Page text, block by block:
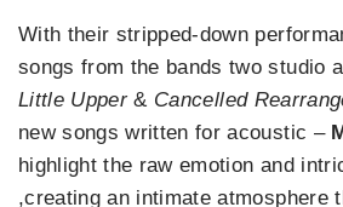
With their stripped-down
songs from the bands two studio
Little Upper& Cancelled
new songs written for acoustic –
highlight the raw emotion and
,creating an intimate atmosphere